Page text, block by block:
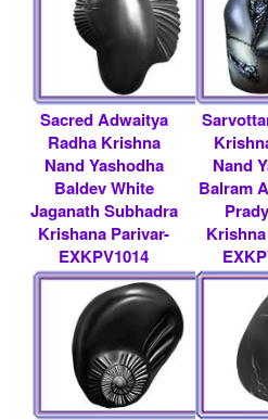
Sacred Adwaitya
Radha Krishna
Nand Yashodha
Baldev White
Jaganath Subhadra
Krishana Parivar-
EXKPV1014
Rs 51000/- $ 554
USD
Nand
Balram
Rs